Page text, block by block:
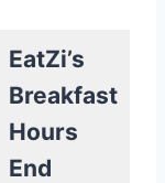
EatZi’s
Breakfast
Hours
End